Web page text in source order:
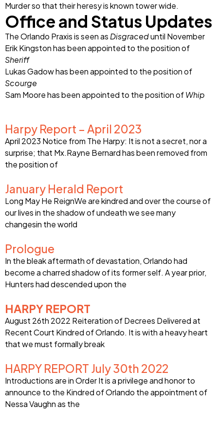
Murder so that their heresy is known tower wide.
Office and Status Updates
The Orlando Praxis is seen as Disgraceduntil November
Erik Kingston has been appointed to the position of
Sheriff
Lukas Gadow has been appointed to the position of
Scourge
Sam Moore has been appointed to the position ofWhip
Harpy Report – April 2023
April 2023 Notice from The Harpy: It is not a secret, nor a
surprise; that Mx.Rayne Bernard has been removed from
the position of
January Herald Report
Long May He ReignWe are kindred and over the course of
our lives in the shadow of undeath we see many
changesin the world
Prologue
In the bleak aftermath of devastation, Orlando had
become a charred shadow of its former self. A year prior,
Hunters had descended upon the
HARPY REPORT
August 26th 2022 Reiteration of Decrees Delivered at
Recent Court Kindred of Orlando. It is with a heavy heart
that we must formally break
HARPY REPORT July 30th 2022
Introductions are in Order It is a privilege and honor to
announce to the Kindred of Orlando the appointment of
Nessa Vaughn as the